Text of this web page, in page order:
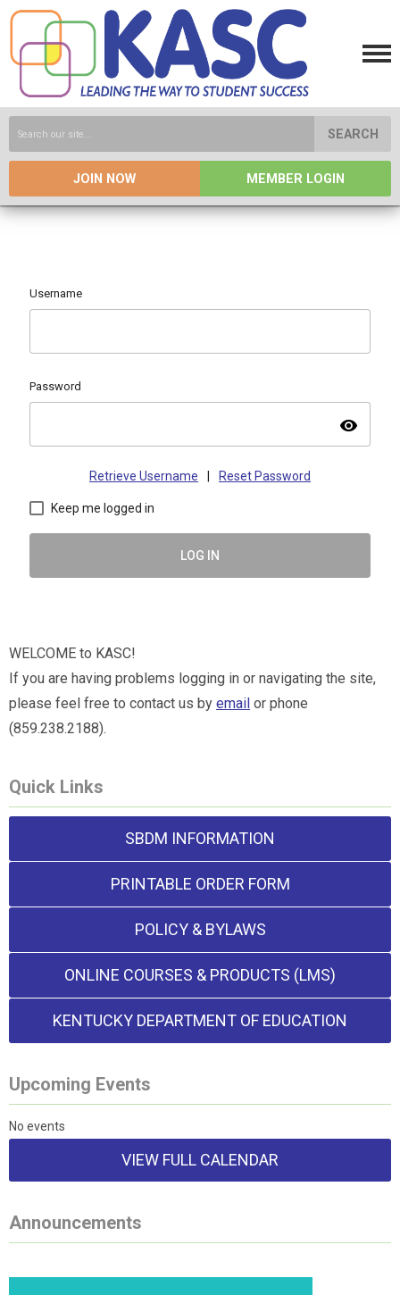
SEARCH
JOIN NOW MEMBER LOGIN
Username
Password
visibility
Retrieve Username Reset Password
Keep me logged in
LOG IN
WELCOME to KASC!
If you are having problems logging in or navigating the site,
please feel free to contact us by email or phone
(859.238.2188).
Quick Links
SBDM INFORMATION
PRINTABLE ORDER FORM
POLICY & BYLAWS
ONLINE COURSES & PRODUCTS (LMS)
KENTUCKY DEPARTMENT OF EDUCATION
Upcoming Events
No events
VIEW FULL CALENDAR
Announcements